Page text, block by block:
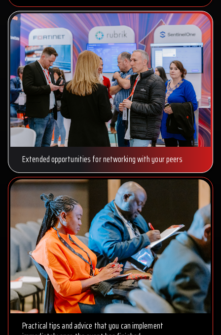
Extended opportunities for networking with your peers
Practical tips and advice that you can implement